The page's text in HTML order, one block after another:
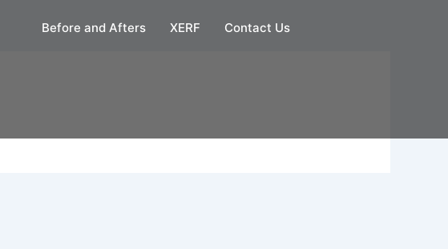
Before and Afters XERF Contact Us